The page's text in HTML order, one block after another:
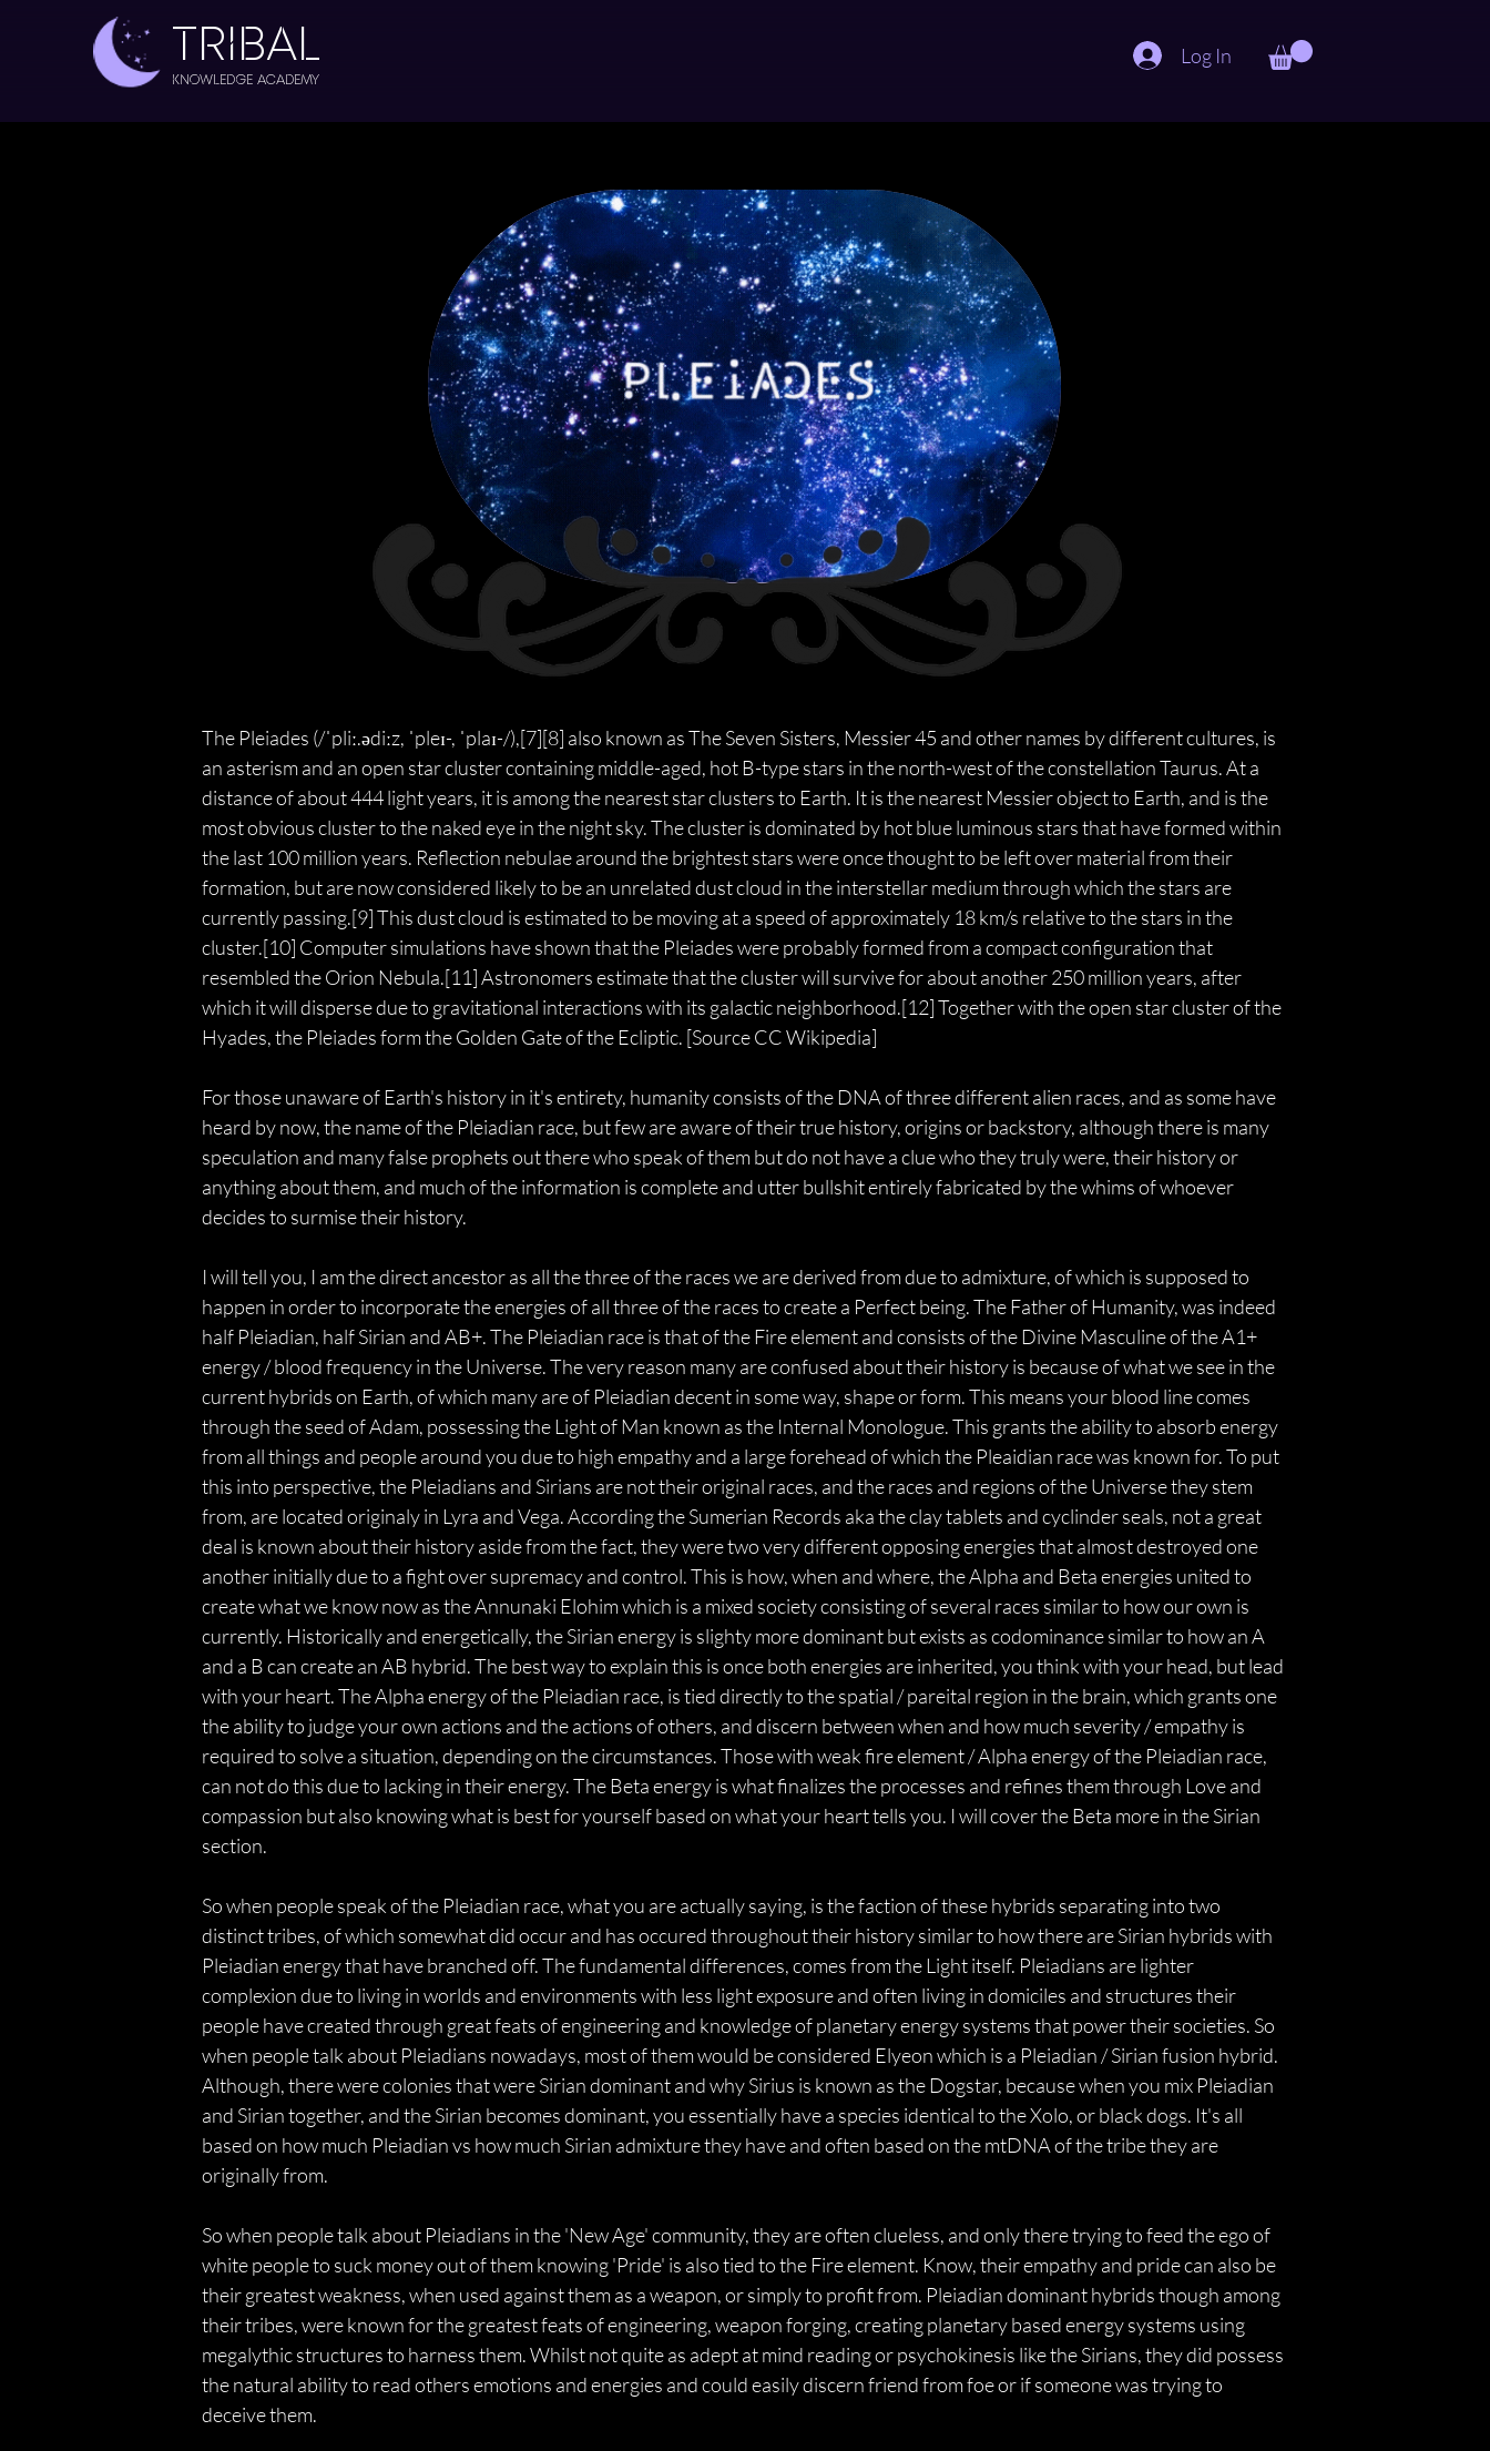
TRIBAL
Knowledge Academy
Log In
The Pleiades (/ˈpliː.ədiːz, ˈpleɪ-, ˈplaɪ-/),[7][8] also known as The Seven Sisters, Messier 45 and other names by different cultures, is
an asterism and an open star cluster containing middle-aged, hot B-type stars in the north-west of the constellation Taurus. At a
distance of about 444 light years, it is among the nearest star clusters to Earth. It is the nearest Messier object to Earth, and is the
most obvious cluster to the naked eye in the night sky. The cluster is dominated by hot blue luminous stars that have formed within
the last 100 million years. Reflection nebulae around the brightest stars were once thought to be left over material from their
formation, but are now considered likely to be an unrelated dust cloud in the interstellar medium through which the stars are
currently passing.[9] This dust cloud is estimated to be moving at a speed of approximately 18 km/s relative to the stars in the
cluster.[10] Computer simulations have shown that the Pleiades were probably formed from a compact configuration that
resembled the Orion Nebula.[11] Astronomers estimate that the cluster will survive for about another 250 million years, after
which it will disperse due to gravitational interactions with its galactic neighborhood.[12] Together with the open star cluster of the
Hyades, the Pleiades form the Golden Gate of the Ecliptic. [Source CC Wikipedia]
For those unaware of Earth's history in it's entirety, humanity consists of the DNA of three different alien races, and as some have
heard by now, the name of the Pleiadian race, but few are aware of their true history, origins or backstory, although there is many
speculation and many false prophets out there who speak of them but do not have a clue who they truly were, their history or
anything about them, and much of the information is complete and utter bullshit entirely fabricated by the whims of whoever
decides to surmise their history.
I will tell you, I am the direct ancestor as all the three of the races we are derived from due to admixture, of which is supposed to
happen in order to incorporate the energies of all three of the races to create a Perfect being. The Father of Humanity, was indeed
half Pleiadian, half Sirian and AB+. The Pleiadian race is that of the Fire element and consists of the Divine Masculine of the A1+
energy / blood frequency in the Universe. The very reason many are confused about their history is because of what we see in the
current hybrids on Earth, of which many are of Pleiadian decent in some way, shape or form. This means your blood line comes
through the seed of Adam, possessing the Light of Man known as the Internal Monologue. This grants the ability to absorb energy
from all things and people around you due to high empathy and a large forehead of which the Pleaidian race was known for. To put
this into perspective, the Pleiadians and Sirians are not their original races, and the races and regions of the Universe they stem
from, are located originaly in Lyra and Vega. According the Sumerian Records aka the clay tablets and cyclinder seals, not a great
deal is known about their history aside from the fact, they were two very different opposing energies that almost destroyed one
another initially due to a fight over supremacy and control. This is how, when and where, the Alpha and Beta energies united to
create what we know now as the Annunaki Elohim which is a mixed society consisting of several races similar to how our own is
currently. Historically and energetically, the Sirian energy is slighty more dominant but exists as codominance similar to how an A
and a B can create an AB hybrid. The best way to explain this is once both energies are inherited, you think with your head, but lead
with your heart. The Alpha energy of the Pleiadian race, is tied directly to the spatial / pareital region in the brain, which grants one
the ability to judge your own actions and the actions of others, and discern between when and how much severity / empathy is
required to solve a situation, depending on the circumstances. Those with weak fire element / Alpha energy of the Pleiadian race,
can not do this due to lacking in their energy. The Beta energy is what finalizes the processes and refines them through Love and
compassion but also knowing what is best for yourself based on what your heart tells you. I will cover the Beta more in the Sirian
section.
So when people speak of the Pleiadian race, what you are actually saying, is the faction of these hybrids separating into two
distinct tribes, of which somewhat did occur and has occured throughout their history similar to how there are Sirian hybrids with
Pleiadian energy that have branched off. The fundamental differences, comes from the Light itself. Pleiadians are lighter
complexion due to living in worlds and environments with less light exposure and often living in domiciles and structures their
people have created through great feats of engineering and knowledge of planetary energy systems that power their societies. So
when people talk about Pleiadians nowadays, most of them would be considered Elyeon which is a Pleiadian / Sirian fusion hybrid.
Although, there were colonies that were Sirian dominant and why Sirius is known as the Dogstar, because when you mix Pleiadian
and Sirian together, and the Sirian becomes dominant, you essentially have a species identical to the Xolo, or black dogs. It's all
based on how much Pleiadian vs how much Sirian admixture they have and often based on the mtDNA of the tribe they are
originally from.
So when people talk about Pleiadians in the 'New Age' community, they are often clueless, and only there trying to feed the ego of
white people to suck money out of them knowing 'Pride' is also tied to the Fire element. Know, their empathy and pride can also be
their greatest weakness, when used against them as a weapon, or simply to profit from. Pleiadian dominant hybrids though among
their tribes, were known for the greatest feats of engineering, weapon forging, creating planetary based energy systems using
megalythic structures to harness them. Whilst not quite as adept at mind reading or psychokinesis like the Sirians, they did possess
the natural ability to read others emotions and energies and could easily discern friend from foe or if someone was trying to
deceive them.